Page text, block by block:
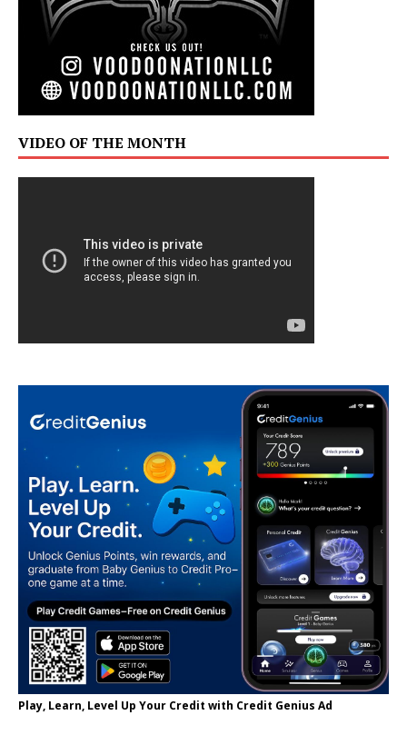
VIDEO OF THE MONTH
Play, Learn, Level Up Your Credit with Credit Genius Ad